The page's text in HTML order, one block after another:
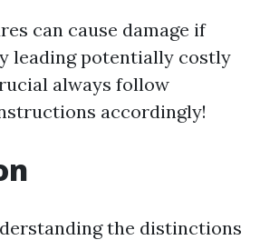
can cause damage if
leading potentially costly
always follow
accordingly!
the distinctions